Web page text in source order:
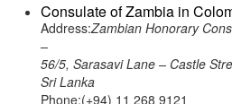
Consulate of Zambia in
Address:Zambian Honorary
–
56/5, Sarasavi Lane – Castle
Sri Lanka
Phone:(+94) 11 268 9121